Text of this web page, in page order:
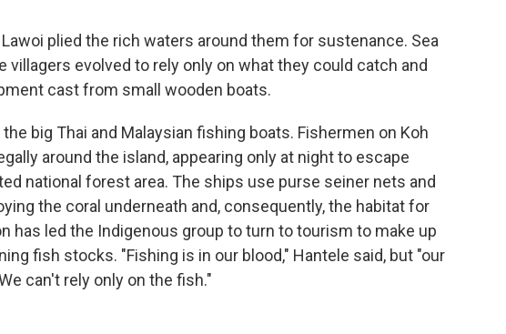
plied the rich waters around them for sustenance. Sea
villagers evolved to rely only on what they could catch and
cast from small wooden boats.
big Thai and Malaysian fishing boats. Fishermen on Koh
around the island, appearing only at night to escape
national forest area. The ships use purse seiner nets and
the coral underneath and, consequently, the habitat for
has led the Indigenous group to turn to tourism to make up
fish stocks. "Fishing is in our blood," Hantele said, but "our
can't rely only on the fish."